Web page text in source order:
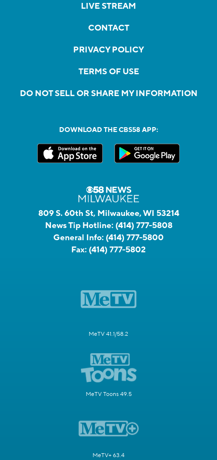
LIVE STREAM
CONTACT
PRIVACY POLICY
TERMS OF USE
DO NOT SELL OR SHARE MY INFORMATION
DOWNLOAD THE CBS58 APP:
809 S. 60th St, Milwaukee, WI 53214
News Tip Hotline: (414) 777-5808
General Info: (414) 777-5800
Fax: (414) 777-5802
MeTV 41.1/58.2
MeTV Toons 49.5
MeTV+ 63.4